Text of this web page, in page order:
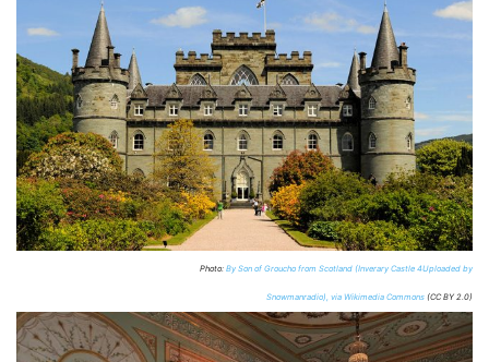
Photo: By Son of Groucho from Scotland (Inverary Castle 4Uploaded by
Snowmanradio), via Wikimedia Commons (CC BY 2.0)